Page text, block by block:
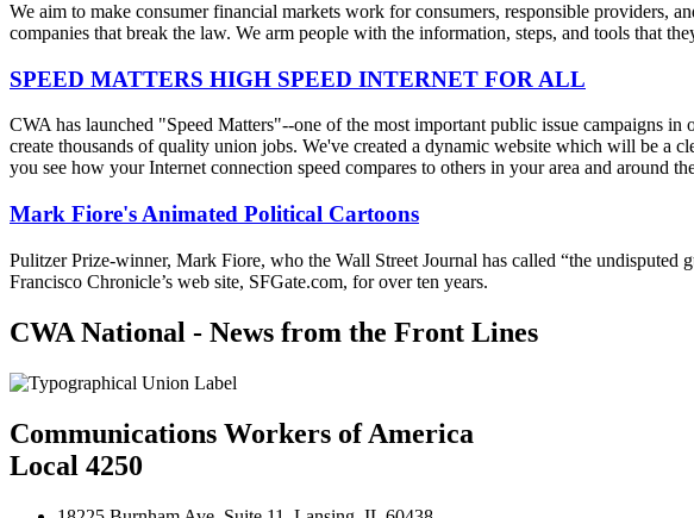
We aim to make consumer financial markets work for consumers, responsible providers,
companies that break the law. We arm people with the information, steps, and tools that
SPEED MATTERS HIGH SPEED INTERNET FOR ALL
CWA has launched "Speed Matters"--one of the most important public issue campaigns
create thousands of quality union jobs. We've created a dynamic website which will be a
you see how your Internet connection speed compares to others in your area and around
Mark Fiore's Animated Political Cartoons
Pulitzer Prize-winner, Mark Fiore, who the Wall Street Journal has called “the undisputed
Francisco Chronicle’s web site, SFGate.com, for over ten years.
CWA National - News from the Front Lines
Communications Workers of America
Local 4250